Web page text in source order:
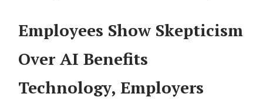
Employees Show Skepticism
Over AI Benefits
Technology, Employers